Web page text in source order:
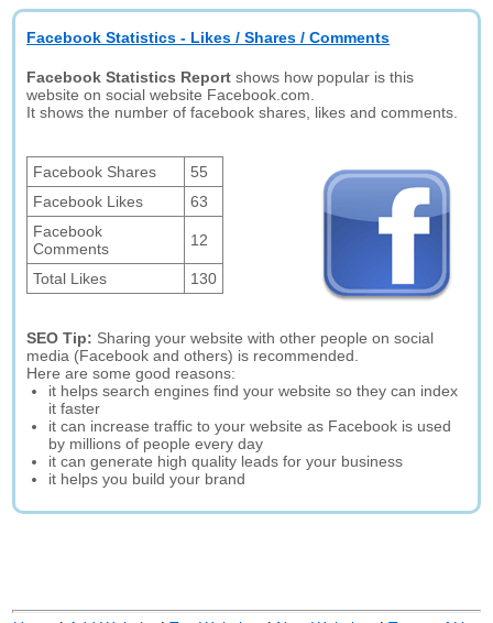
Facebook Statistics - Likes / Shares / Comments
Facebook Statistics Report shows how popular is this
website on social website Facebook.com.
It shows the number of facebook shares, likes and comments.
Facebook Shares
55
Facebook Likes
63
Facebook
Comments
12
Total Likes 130
SEO Tip: Sharing your website with other people on social
media (Facebook and others) is recommended.
Here are some good reasons:
it helps search engines find your website so they can index
it faster
it can increase traffic to your website as Facebook is used
by millions of people every day
it can generate high quality leads for your business
it helps you build your brand